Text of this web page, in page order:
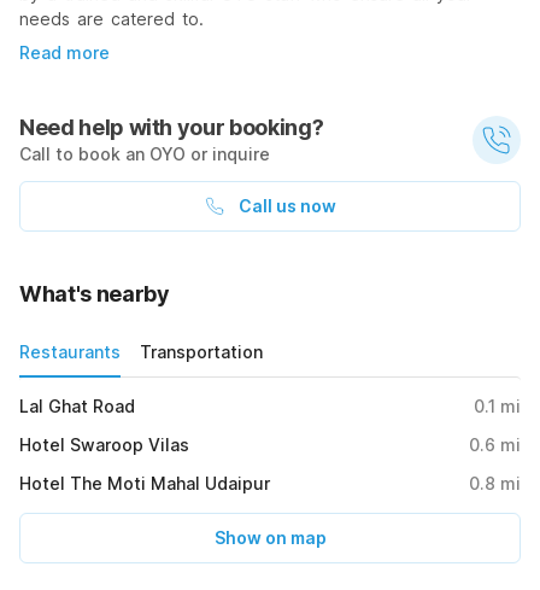
needs are catered to.
Read more
Need help with your booking?
Call to book an OYO or inquire
Call us now
What's nearby
Restaurants Transportation
Lal Ghat Road 0.1 mi
Hotel Swaroop Vilas
0.6 mi
Hotel The Moti Mahal Udaipur
0.8 mi
Show on map